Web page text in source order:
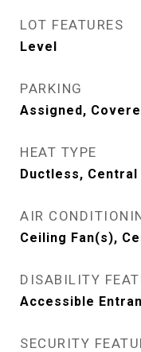
LOT FEATURES
Level
PARKING
Assigned,
HEAT TYPE
Ductless, Central
AIR
Ceiling Fan(s),
DISABILITY
Accessible
SECURITY